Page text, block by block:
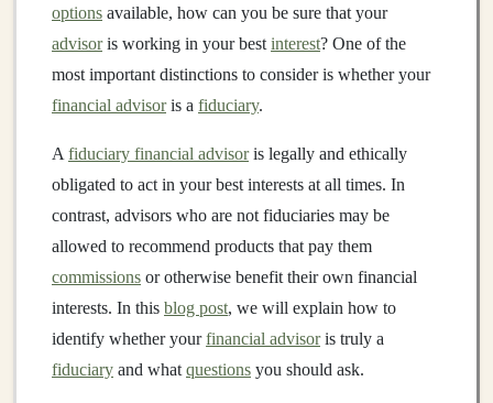
options available, how can you be sure that your
advisoris working in your best interest? One of the
most important distinctions to consider is whether your
financial advisoris a fiduciary.
A fiduciary financial advisoris legally and ethically
obligated to act in your best interests at all times. In
contrast, advisors who are not fiduciaries may be
allowed to recommend products that pay them
commissions or otherwise benefit their own financial
interests. In this blog post, we will explain how to
identify whether yourfinancial advisoris truly a
fiduciary and what questions you should ask.